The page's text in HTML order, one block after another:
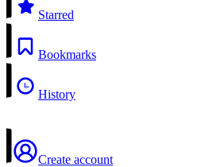
Starred
Bookmarks
History
Create account